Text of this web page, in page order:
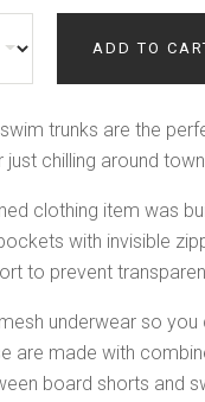
ADD TO
trunks are the
chilling around town.
clothing item was
with invisible
to prevent
underwear so
are made with
board shorts and